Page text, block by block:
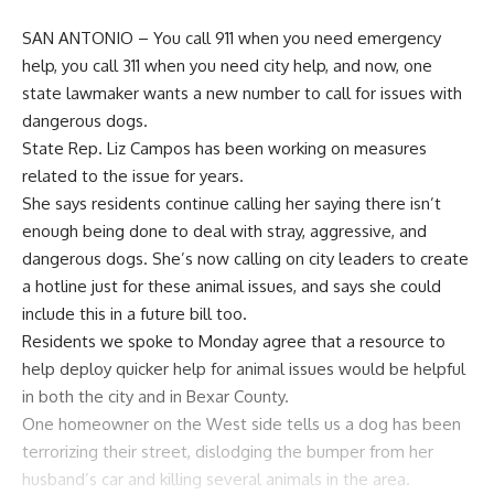
SAN ANTONIO – You call 911 when you need emergency
help, you call 311 when you need city help, and now, one
state lawmaker wants a new number to call for issues with
dangerous dogs.
State Rep. Liz Campos has been working on measures
related to the issue for years.
She says residents continue calling her saying there isn’t
enough being done to deal with stray, aggressive, and
dangerous dogs. She’s now calling on city leaders to create
a hotline just for these animal issues, and says she could
include this in a future bill too.
Residents we spoke to Monday agree that a resource to
help deploy quicker help for animal issues would be helpful
in both the city and in Bexar County.
One homeowner on the West side tells us a dog has been
terrorizing their street, dislodging the bumper from her
husband’s car and killing several animals in the area.